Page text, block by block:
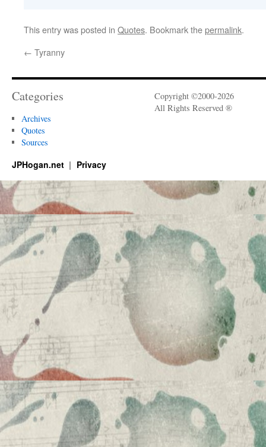
This entry was posted in Quotes. Bookmark thepermalink.
← Tyranny
Categories
Archives
Quotes
Sources
Copyright ©2000-2026
All Rights Reserved ®
JPHogan.net Privacy